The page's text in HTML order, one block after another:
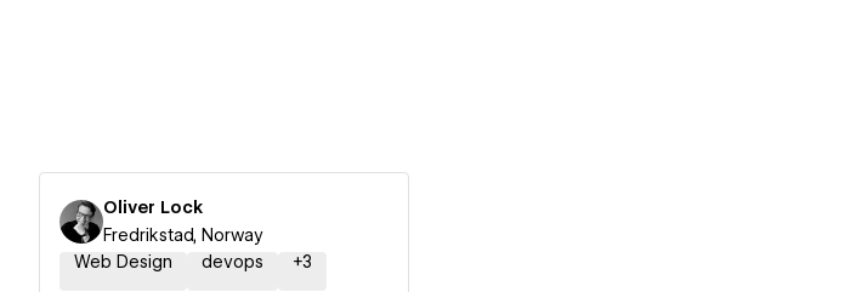
Oliver Lock
Fredrikstad, Norway
Web Design
devops +3